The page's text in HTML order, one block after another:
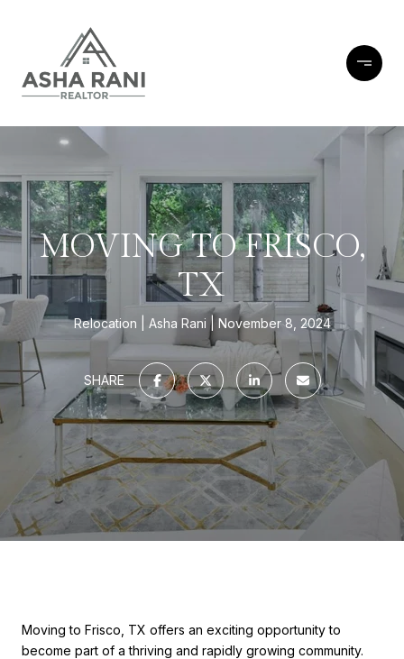
MOVING TO FRISCO,
TX
Relocation Asha Rani November 8, 2024
SHARE
Moving to Frisco, TX offers an exciting opportunity to
become part of a thriving and rapidly growing community.